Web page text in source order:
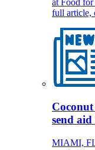
at Food for
full article,
send
MIAMI,